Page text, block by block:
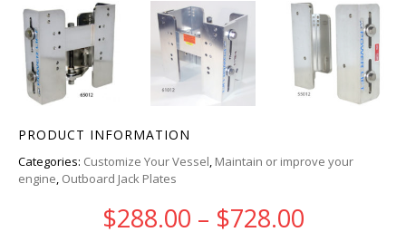
PRODUCT INFORMATION
Categories: Customize Your Vessel, Maintain or improve your
engine, Outboard Jack Plates
$288.00 – $728.00Price